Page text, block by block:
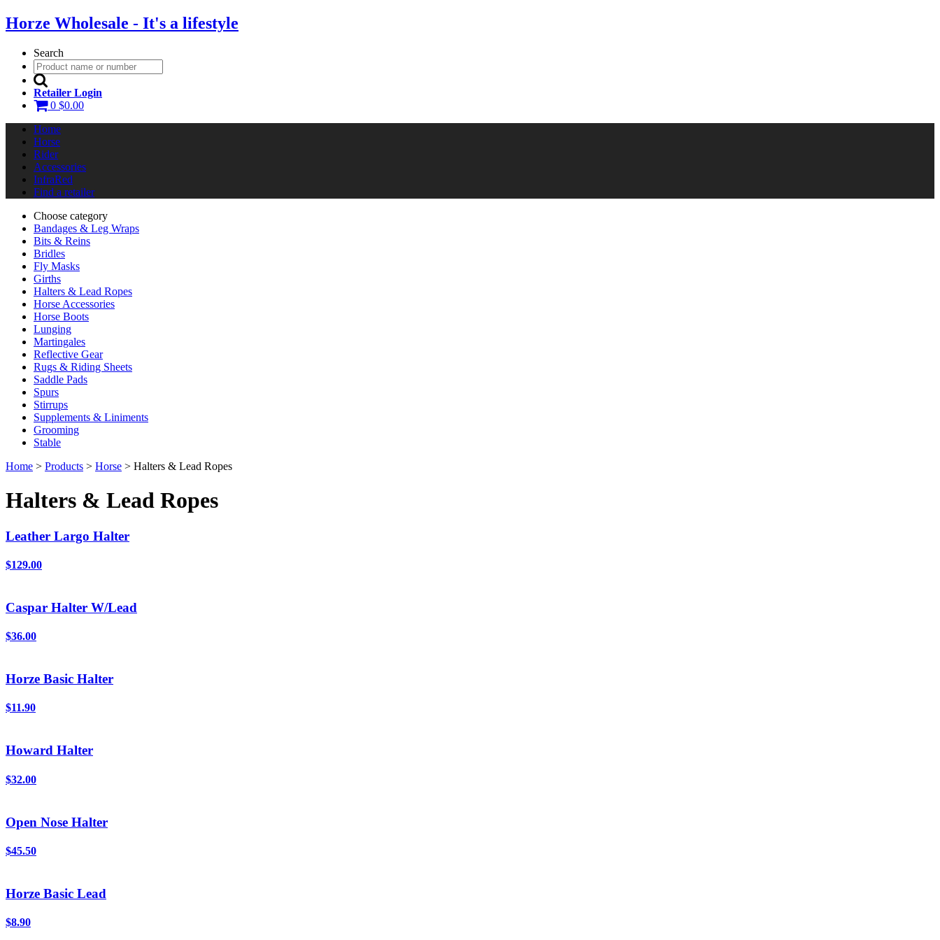
Horze Wholesale - It's a lifestyle
Search
Retailer Login
0 $0.00
Home
Horse
Rider
Accessories
InfraRed
Find a retailer
Choose category
Bandages & Leg Wraps
Bits & Reins
Bridles
Fly Masks
Girths
Halters & Lead Ropes
Horse Accessories
Horse Boots
Lunging
Martingales
Reflective Gear
Rugs & Riding Sheets
Saddle Pads
Spurs
Stirrups
Supplements & Liniments
Grooming
Stable
Home > Products > Horse > Halters & Lead Ropes
Halters & Lead Ropes
Leather Largo Halter
$129.00
Caspar Halter W/Lead
$36.00
Horze Basic Halter
$11.90
Howard Halter
$32.00
Open Nose Halter
$45.50
Horze Basic Lead
$8.90